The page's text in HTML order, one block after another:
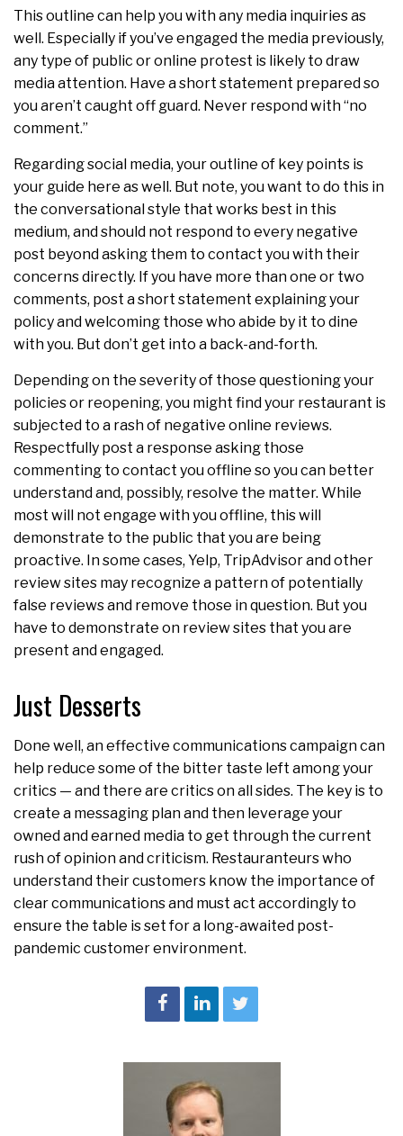
This outline can help you with any media inquiries as
well. Especially if you’ve engaged the media previously,
any type of public or online protest is likely to draw
media attention. Have a short statement prepared so
you aren’t caught off guard. Never respond with “no
comment.”
Regarding social media, your outline of key points is
your guide here as well. But note, you want to do this in
the conversational style that works best in this
medium, and should not respond to every negative
post beyond asking them to contact you with their
concerns directly. If you have more than one or two
comments, post a short statement explaining your
policy and welcoming those who abide by it to dine
with you. But don’t get into a back-and-forth.
Depending on the severity of those questioning your
policies or reopening, you might find your restaurant is
subjected to a rash of negative online reviews.
Respectfully post a response asking those
commenting to contact you offline so you can better
understand and, possibly, resolve the matter. While
most will not engage with you offline, this will
demonstrate to the public that you are being
proactive. In some cases, Yelp, TripAdvisor and other
review sites may recognize a pattern of potentially
false reviews and remove those in question. But you
have to demonstrate on review sites that you are
present and engaged.
Just Desserts
Done well, an effective communications campaign can
help reduce some of the bitter taste left among your
critics — and there are critics on all sides. The key is to
create a messaging plan and then leverage your
owned and earned media to get through the current
rush of opinion and criticism. Restauranteurs who
understand their customers know the importance of
clear communications and must act accordingly to
ensure the table is set for a long-awaited post-
pandemic customer environment.